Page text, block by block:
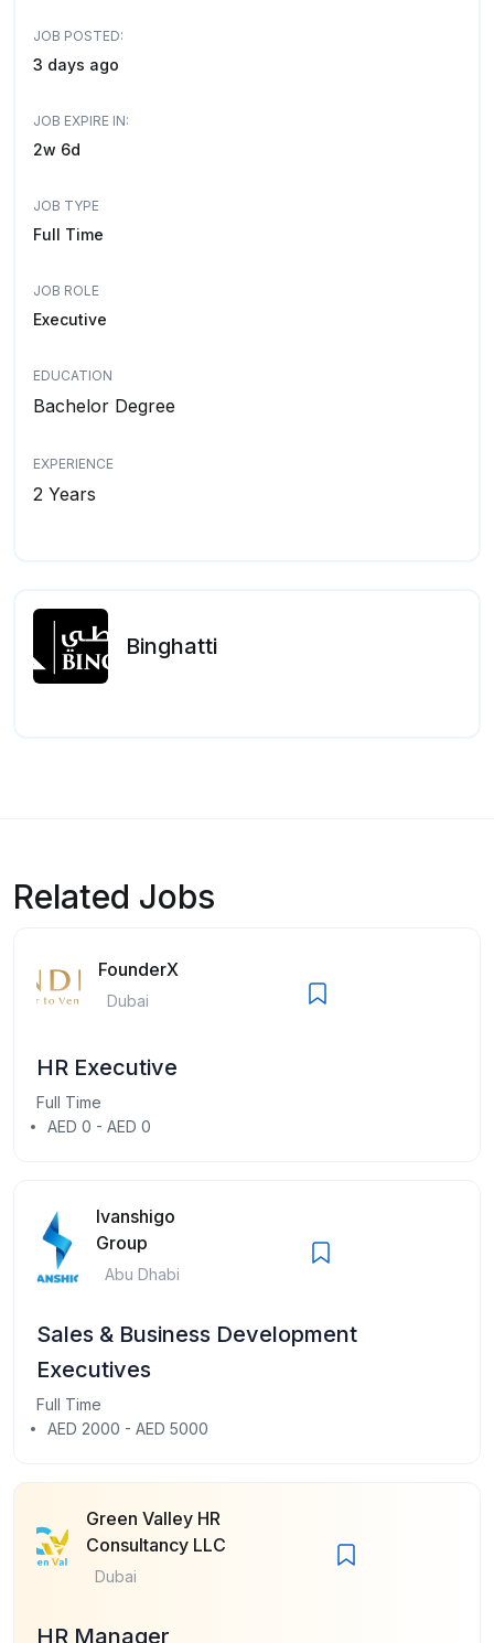
JOB POSTED:
3 days ago
JOB EXPIRE IN:
2w 6d
JOB TYPE
Full Time
JOB ROLE
Executive
EDUCATION
Bachelor Degree
EXPERIENCE
2 Years
Binghatti
Related Jobs
FounderX
Dubai
HR Executive
Full Time
AED 0 - AED 0
Ivanshigo
Group
Abu Dhabi
Sales & Business Development
Executives
Full Time
AED 2000 - AED 5000
Green Valley HR
Consultancy LLC
Dubai
HR Manager